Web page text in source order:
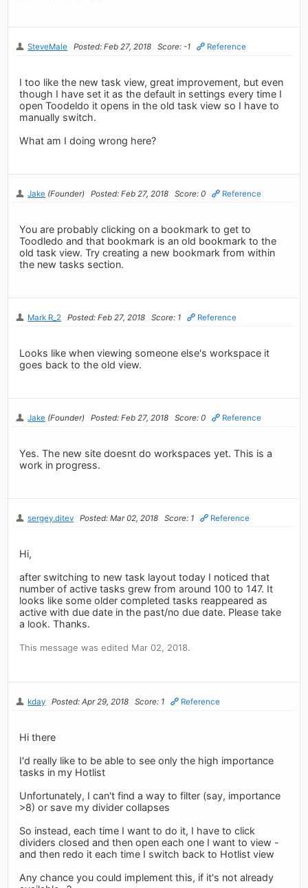
SteveMale Posted: Feb 27, 2018 Score: -1 Reference
I too like the new task view, great improvement, but even
though I have set it as the default in settings every time I
open Toodeldo it opens in the old task view so I have to
manually switch.
What am I doing wrong here?
Jake (Founder) Posted: Feb 27, 2018 Score: 0 Reference
You are probably clicking on a bookmark to get to
Toodledo and that bookmark is an old bookmark to the
old task view. Try creating a new bookmark from within
the new tasks section.
Mark R_2 Posted: Feb 27, 2018 Score: 1 Reference
Looks like when viewing someone else's workspace it
goes back to the old view.
Jake (Founder) Posted: Feb 27, 2018 Score: 0 Reference
Yes. The new site doesnt do workspaces yet. This is a
work in progress.
sergey.ditev Posted: Mar 02, 2018 Score: 1 Reference
Hi,
after switching to new task layout today I noticed that
number of active tasks grew from around 100 to 147. It
looks like some older completed tasks reappeared as
active with due date in the past/no due date. Please take
a look. Thanks.
This message was edited Mar 02, 2018.
kday Posted: Apr 29, 2018 Score: 1 Reference
Hi there
I'd really like to be able to see only the high importance
tasks in my Hotlist
Unfortunately, I can't find a way to filter (say, importance
>8) or save my divider collapses
So instead, each time I want to do it, I have to click
dividers closed and then open each one I want to view -
and then redo it each time I switch back to Hotlist view
Any chance you could implement this, if it's not already